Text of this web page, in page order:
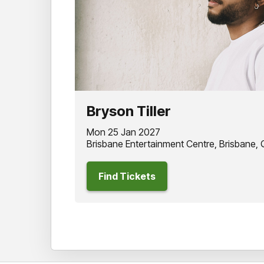
Bryson Tiller
Mon 25 Jan 2027
Brisbane Entertainment Centre, Brisbane,
Find Tickets